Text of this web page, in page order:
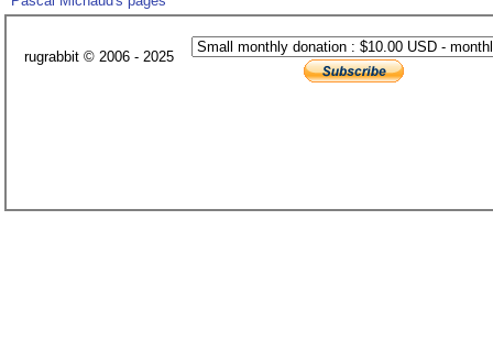
rugrabbit © 2006 - 2025